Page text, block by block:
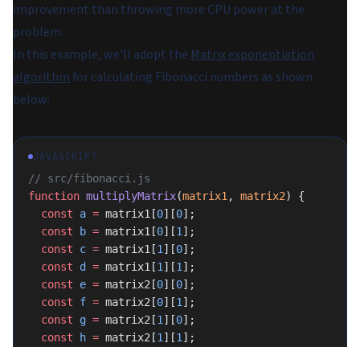
improvement than throwing more CPU power at the
problem.
In this example, we'll adopt the Matrix exponentiation
algorithmfor calculating Fibonacci numbers as shown
below:
JAVASCRIPT
// src/fibonacci.js
function multiplyMatrix(matrix1 , matrix2) {
  const
a = matrix1[0][0];
  const
b = matrix1[0][1 ];
  const
c = matrix1[1 ][0];
  const
d = matrix1[1 ][1 ];
  const
e = matrix2[0][0];
  const
f = matrix2[0][1 ];
  const
g = matrix2[1 ][0];
  const
h = matrix2[1 ][1 ];